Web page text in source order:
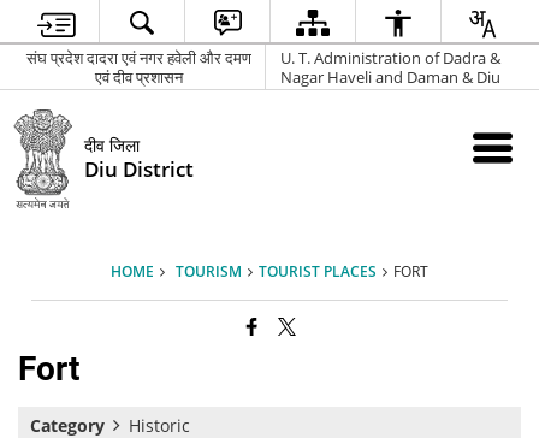
संघ प्रदेश दादरा एवं नगर हवेली और दमण
एवं दीव प्रशासन
U. T. Administration of Dadra &
Nagar Haveli and Daman & Diu
दीव जिला
Diu District
HOME TOURISM TOURIST PLACES FORT
Fort
Category Historic